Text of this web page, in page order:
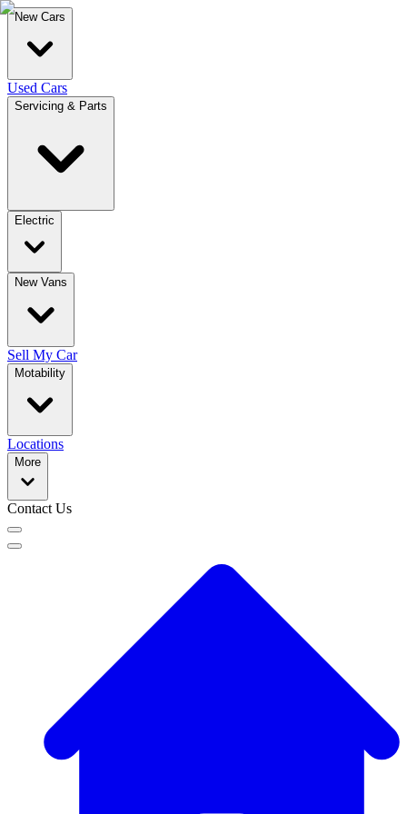
New Cars
Used Cars
Servicing & Parts
Electric
New Vans
Sell My Car
Motability
Locations
More
Contact Us